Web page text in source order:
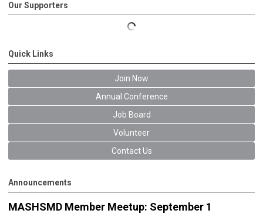
Our Supporters
Quick Links
Join Now
Annual Conference
Job Board
Volunteer
Contact Us
Announcements
MASHSMD Member Meetup: September 1